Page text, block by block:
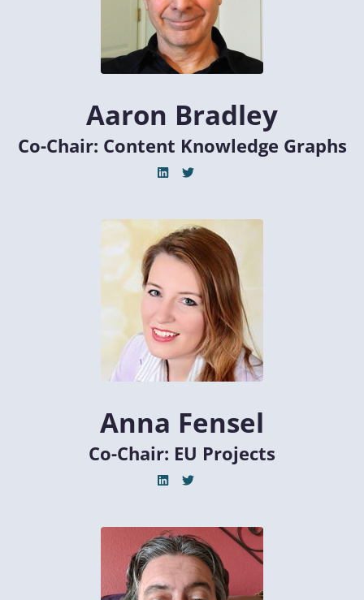
Aaron Bradley
Co-Chair: Content Knowledge Graphs
Anna Fensel
Co-Chair: EU Projects